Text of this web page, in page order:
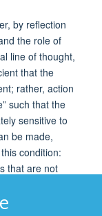
by reflection
the role of
line of thought,
that the
rather, action
such that the
sensitive to
be made,
condition:
that are not
decode